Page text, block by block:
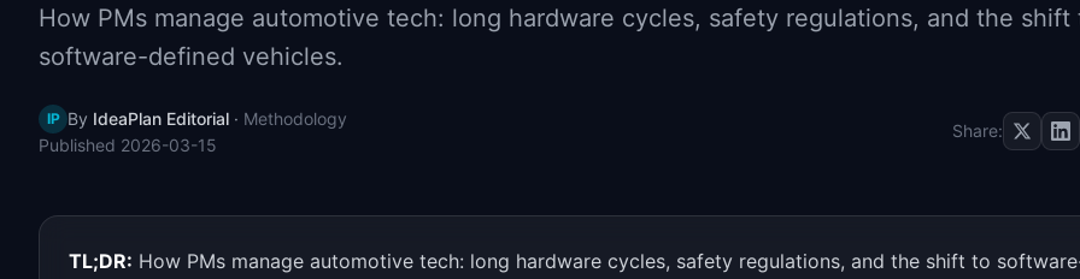
How PMs manage automotive tech: long hardware cycles, safety regulations, and the shift
software-defined vehicles.
IP By IdeaPlan Editorial · Methodology
Published 2026-03-15
Share:
TL;DR: How PMs manage automotive tech: long hardware cycles, safety regulations, and the shift to